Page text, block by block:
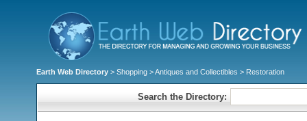
Earth Web Directory > Shopping >Antiques and Collectibles > Restoration
Search the Directory: